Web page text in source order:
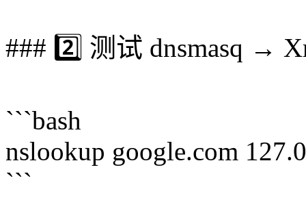
### 2️⃣ 测试 dnsmasq →
```bash
nslookup google.com
```